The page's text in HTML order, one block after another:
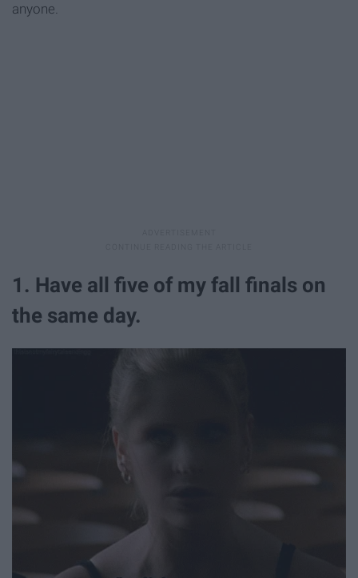
anyone.
1. Have all five of my fall finals on
the same day.